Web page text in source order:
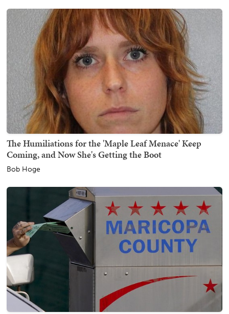
The Humiliations for the 'Maple Leaf Menace' Keep
Coming, and Now She's Getting the Boot
Bob Hoge